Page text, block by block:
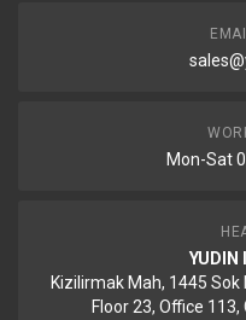
Mon-Sat
YUDIN
Kizilirmak Mah, 1445 Sok
Floor 23, Office